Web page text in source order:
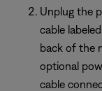
Unplug the
cable
back of the
optional
cable